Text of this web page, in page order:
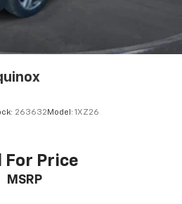
263632 Model: 1XZ26
For Price
MSRP